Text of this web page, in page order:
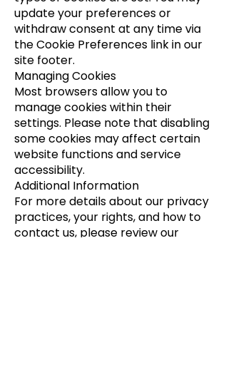
update your preferences or
withdraw consent at any time via
the Cookie Preferences link in our
site footer.
Managing Cookies
Most browsers allow you to
manage cookies within their
settings. Please note that disabling
some cookies may affect certain
website functions and service
accessibility.
Additional Information
For more details about our privacy
practices, your rights, and how to
contact us, please review our